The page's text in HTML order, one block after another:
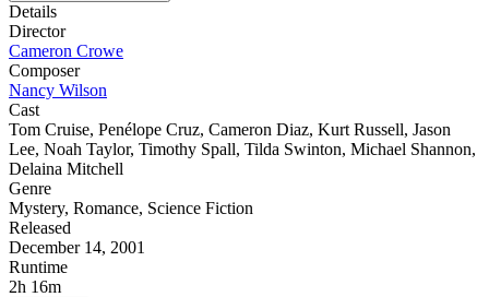
Details
Director
Cameron Crowe
Composer
Nancy Wilson
Cast
Tom Cruise, Penélope Cruz, Cameron Diaz, Kurt Russell, Jason
Lee, Noah Taylor, Timothy Spall, Tilda Swinton, Michael Shannon,
Delaina Mitchell
Genre
Mystery, Romance, Science Fiction
Released
December 14, 2001
Runtime
2h 16m